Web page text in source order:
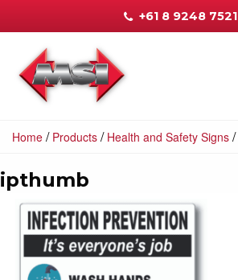
+61 8 9248 7521
Home / Products / Health and Safety Signs /
ipthumb